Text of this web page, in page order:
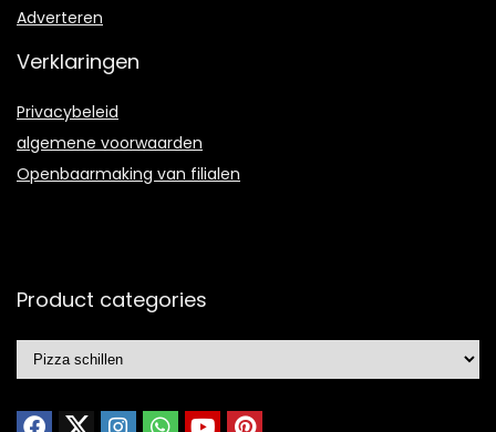
Adverteren
Verklaringen
Privacybeleid
algemene voorwaarden
Openbaarmaking van filialen
Product categories